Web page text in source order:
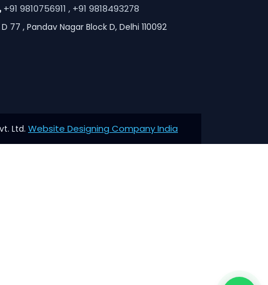
+91 9810756911 , +91 9818493278
D 77 , Pandav Nagar Block D, Delhi 110092
Ltd. Website Designing Company India